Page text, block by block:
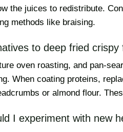
the juices to redistribute.
methods like braising.
to deep fried crispy
oven roasting, and pan-
When coating proteins,
or almond flour.
I experiment with new